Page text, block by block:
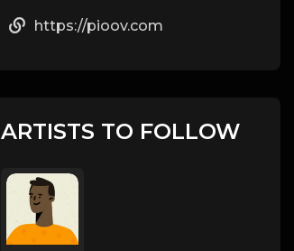
https://pioov.com
ARTISTS TO FOLLOW